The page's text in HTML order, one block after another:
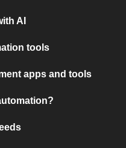
AI
tools
apps and tools